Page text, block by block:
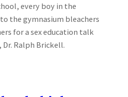
every boy in the
the gymnasium bleachers
for a sex education talk
Ralph Brickell.